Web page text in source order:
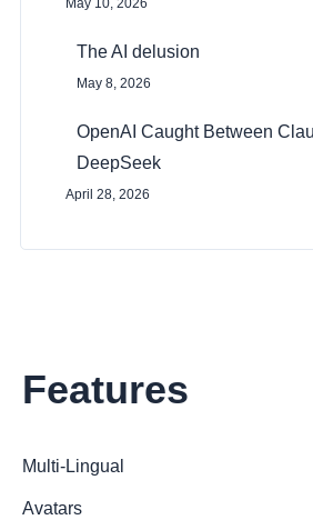
May 10, 2026
The AI delusion
May 8, 2026
OpenAI Caught Between
DeepSeek
April 28, 2026
Features
Multi-Lingual
Avatars